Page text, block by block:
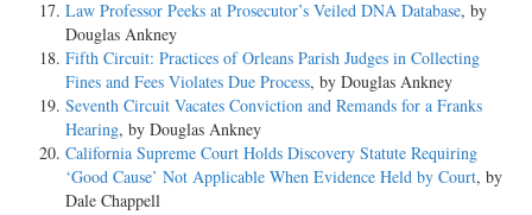
Law Professor Peeks at Prosecutor’s Veiled DNA Database, by
Douglas Ankney
Fifth Circuit: Practices of Orleans Parish Judges in Collecting
Fines and Fees Violates Due Process, by Douglas Ankney
Seventh Circuit Vacates Conviction and Remands for a Franks
Hearing, by Douglas Ankney
California Supreme Court Holds Discovery Statute Requiring
‘Good Cause’ Not Applicable When Evidence Held by Court, by
Dale Chappell